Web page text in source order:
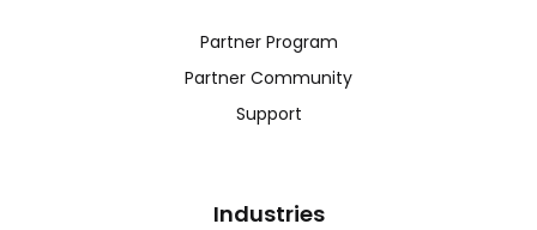
Partner Program
Partner Community
Support
Industries